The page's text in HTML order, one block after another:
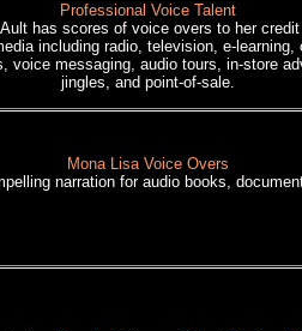
Professional Voice Talent
has scores of voice overs to her
including radio, television, e-learning,
voice messaging, audio tours, in-store
jingles, and point-of-sale.
Mona Lisa Voice Overs
narration for audio books,